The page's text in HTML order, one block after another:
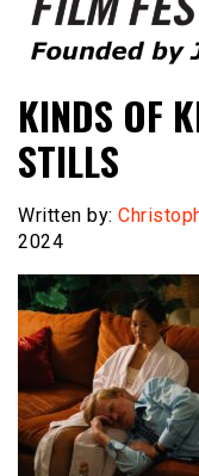
Film
KINDS OF
STILLS
Written by:
2024